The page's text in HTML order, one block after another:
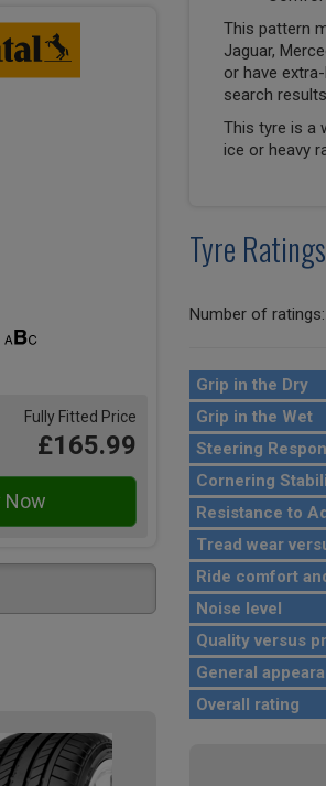
Fully Fitted Price
£165.99
This pattern
Jaguar,
or have
search
This tyre is a
ice or heavy
Tyre Ratings
Number of ratings:
Grip in the Dry
Grip in the Wet
Steering
Cornering
Resistance to
Tread wear
Ride comfort
Noise level
Quality versus
General
Overall rating